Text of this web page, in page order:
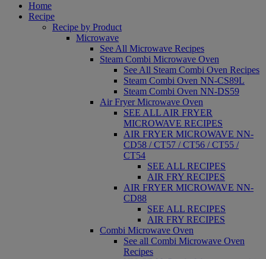
Home
Recipe
Recipe by Product
Microwave
See All Microwave Recipes
Steam Combi Microwave Oven
See All Steam Combi Oven Recipes
Steam Combi Oven NN-CS89L
Steam Combi Oven NN-DS59
Air Fryer Microwave Oven
SEE ALL AIR FRYER
MICROWAVE RECIPES
AIR FRYER MICROWAVE NN-
CD58 / CT57 / CT56 / CT55 /
CT54
SEE ALL RECIPES
AIR FRY RECIPES
AIR FRYER MICROWAVE NN-
CD88
SEE ALL RECIPES
AIR FRY RECIPES
Combi Microwave Oven
See all Combi Microwave Oven
Recipes